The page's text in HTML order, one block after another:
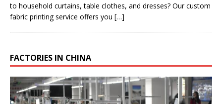
to household curtains, table clothes, and dresses? Our custom
fabric printing service offers you […]
FACTORIES IN CHINA